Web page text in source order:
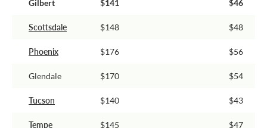
Gilbert $141 $46
Scottsdale $148 $48
Phoenix $176 $56
Glendale $170 $54
Tucson $140 $43
Tempe $145 $47